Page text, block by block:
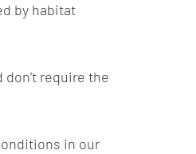
by habitat
require the
in our